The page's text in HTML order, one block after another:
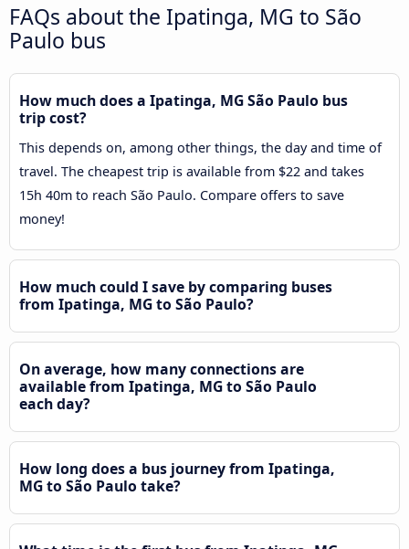
FAQs about the Ipatinga, MG to São
Paulo bus
How much does a Ipatinga, MG São Paulo bus
trip cost?
This depends on, among other things, the day and time of
travel. The cheapest trip is available from $22 and takes
15h 40m to reach São Paulo. Compare offers to save
money!
How much could I save by comparing buses
from Ipatinga, MG to São Paulo?
On average, how many connections are
available from Ipatinga, MG to São Paulo
each day?
How long does a bus journey from Ipatinga,
MG to São Paulo take?